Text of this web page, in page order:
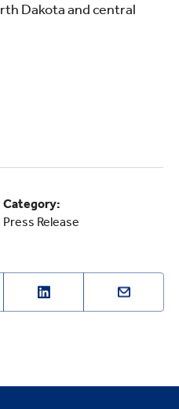
Dakota and central
Category:
Press Release